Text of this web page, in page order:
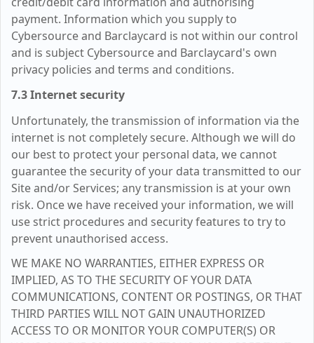
payment. Information which you supply to
Cybersource and Barclaycard is not within our control
and is subject Cybersource and Barclaycard's own
privacy policies and terms and conditions.
7.3 Internet security
Unfortunately, the transmission of information via the
internet is not completely secure. Although we will do
our best to protect your personal data, we cannot
guarantee the security of your data transmitted to our
Site and/or Services; any transmission is at your own
risk. Once we have received your information, we will
use strict procedures and security features to try to
prevent unauthorised access.
WE MAKE NO WARRANTIES, EITHER EXPRESS OR
IMPLIED, AS TO THE SECURITY OF YOUR DATA
COMMUNICATIONS, CONTENT OR POSTINGS, OR THAT
THIRD PARTIES WILL NOT GAIN UNAUTHORIZED
ACCESS TO OR MONITOR YOUR COMPUTER(S) OR